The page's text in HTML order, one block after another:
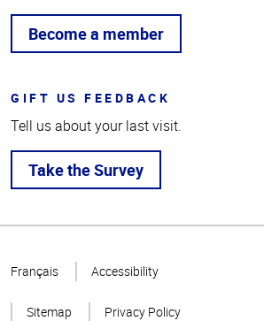
Become a member
GIFT US FEEDBACK
Tell us about your last visit.
Take the Survey
Page
Français Accessibility
Sitemap Privacy Policy